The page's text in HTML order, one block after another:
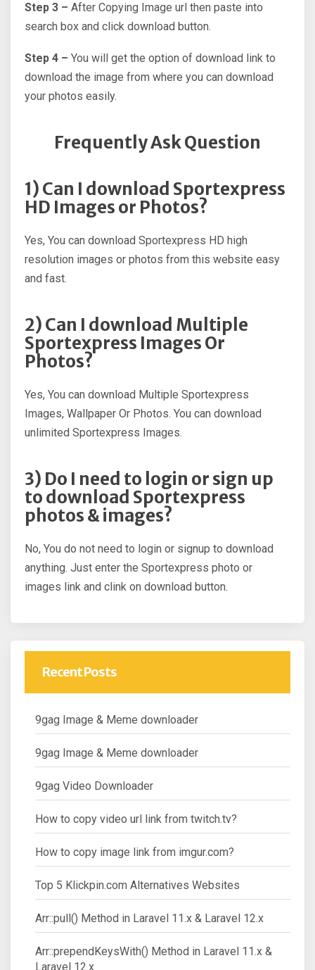
Step 3 – After Copying Image url then paste into
search box and click download button.
Step 4 – You will get the option of download link to
download the image from where you can download
your photos easily.
Frequently Ask Question
1) Can I download Sportexpress
HD Images or Photos?
Yes, You can download Sportexpress HD high
resolution images or photos from this website easy
and fast.
2) Can I download Multiple
Sportexpress Images Or
Photos?
Yes, You can download Multiple Sportexpress
Images, Wallpaper Or Photos. You can download
unlimited Sportexpress Images.
3) Do I need to login or sign up
to download Sportexpress
photos & images?
No, You do not need to login or signup to download
anything. Just enter the Sportexpress photo or
images link and clink on download button.
Recent Posts
9gag Image & Meme downloader
9gag Image & Meme downloader
9gag Video Downloader
How to copy video url link from twitch.tv?
How to copy image link from imgur.com?
Top 5 Klickpin.com Alternatives Websites
Arr::pull() Method in Laravel 11.x & Laravel 12.x
Arr::prependKeysWith() Method in Laravel 11.x &
Laravel 12.x